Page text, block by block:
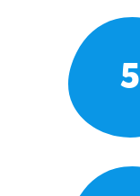
5